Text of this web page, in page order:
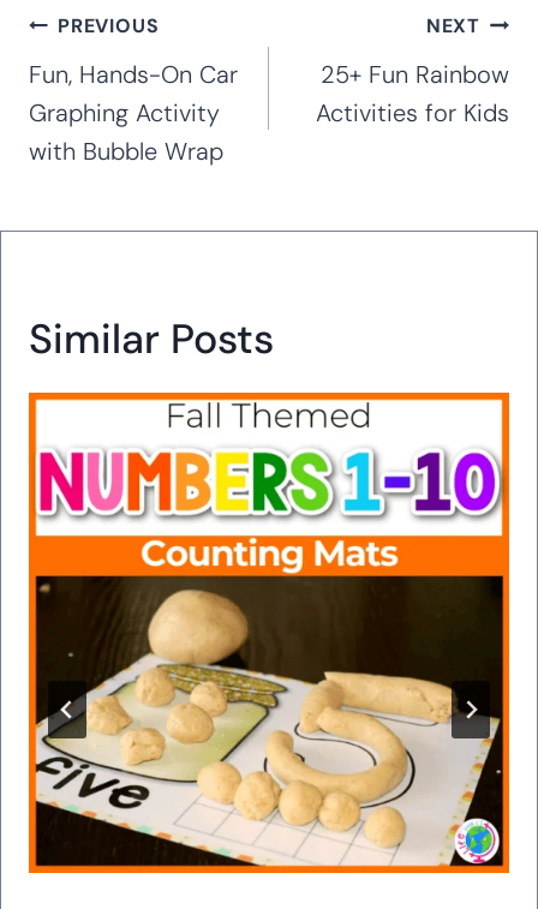
Post
navigation
PREVIOUS
Fun, Hands-On Car
Graphing Activity
with Bubble Wrap
NEXT
25+ Fun Rainbow
Activities for Kids
Similar Posts